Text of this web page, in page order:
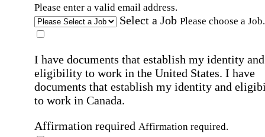
Please enter a valid email address.
Select a Job Please choose a Job.
I have documents that establish my identity and
eligibility to work in the United States. I have
documents that establish my identity and
to work in Canada.
Affirmation required Affirmation required.